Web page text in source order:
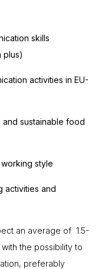
skills
plus)
activities in EU-
and sustainable food
style
activities and
an average of 1.5-
the possibility to
preferably